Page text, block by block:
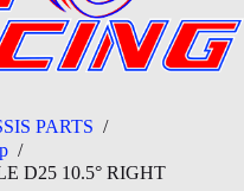
PARTS /
/
D25 10.5° RIGHT